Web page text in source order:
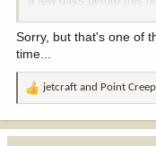
loved hunting, but no
animal. My only
game over beef. I have
medical issue that had
researched and
me. I am planning on
Sorry, but that's one of
time...
R
jetcraft and Point Creep